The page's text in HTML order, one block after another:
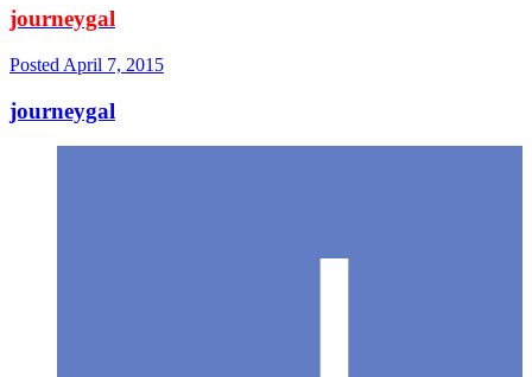
journeygal
Posted April 7, 2015
journeygal